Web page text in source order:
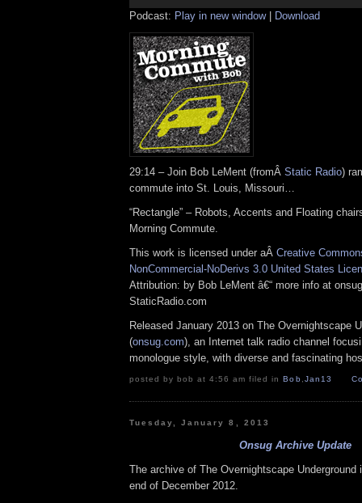
Podcast: Play in new window| Download
29:14 – Join Bob LeMent (fromÂ Static Radio)
commute into St. Louis, Missouri…
“Rectangle” – Robots, Accents and Floating
Morning Commute.
This work is licensed under aÂ Creative
NonCommercial-NoDerivs 3.0 United States
Attribution: by Bob LeMent â€“ more info at
StaticRadio.com
Released January 2013 on The Overnightscape
(onsug.com), an Internet talk radio channel
monologue style, with diverse and fascinating
posted by bob at 4:56 am filed in Bob,Jan13
Tuesday, January 8, 2013
Onsug Archive Update
The archive of The Overnightscape Underground
end of December 2012.